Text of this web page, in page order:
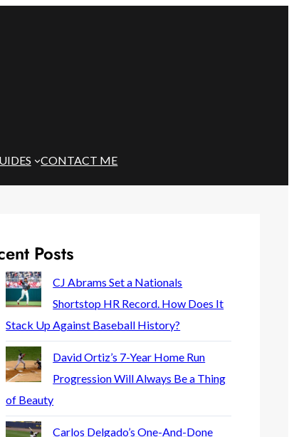
CONTACT ME
Posts
CJ Abrams Set a Nationals
Shortstop HR Record. How Does It
Stack Up Against Baseball History?
David Ortiz’s 7-Year Home Run
Progression Will Always Be a Thing
of Beauty
Carlos Delgado’s One-And-Done